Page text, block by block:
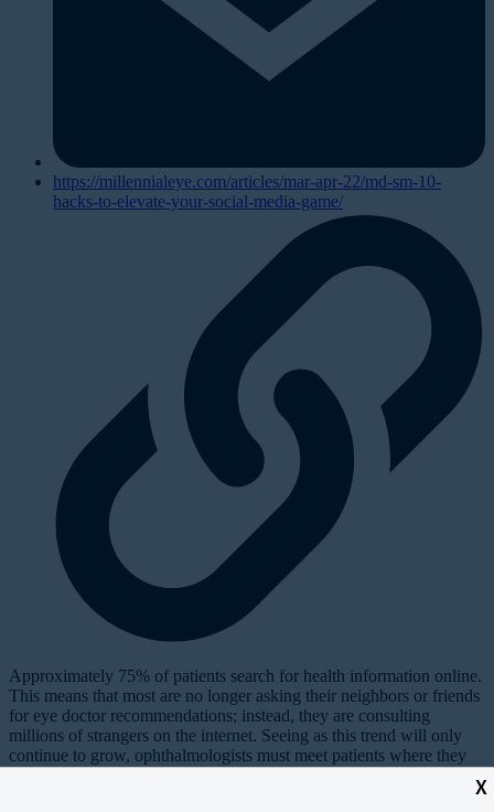
X
https://millennialeye.com/articles/mar-apr-22/md-sm-10-
hacks-to-elevate-your-social-media-game/
Approximately 75% of patients search for health information online.
This means that most are no longer asking their neighbors or friends
for eye doctor recommendations; instead, they are consulting
millions of strangers on the internet. Seeing as this trend will only
continue to grow, ophthalmologists must meet patients where they
This article features 10 hacks